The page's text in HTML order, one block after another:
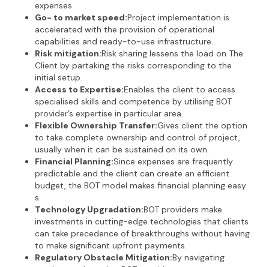
expenses.
Go- to market speed:Project implementation is
accelerated with the provision of operational
capabilities and ready-to-use infrastructure.
Risk mitigation:Risk sharing lessens the load on The
Client by partaking the risks corresponding to the
initial setup.
Access to Expertise:Enables the client to access
specialised skills and competence by utilising BOT
provider’s expertise in particular area.
Flexible Ownership Transfer:Gives client the option
to take complete ownership and control of project,
usually when it can be sustained on its own.
Financial Planning:Since expenses are frequently
predictable and the client can create an efficient
budget, the BOT model makes financial planning easy
s.
Technology Upgradation:BOT providers make
investments in cutting-edge technologies that clients
can take precedence of breakthroughs without having
to make significant upfront payments.
Regulatory Obstacle Mitigation:By navigating